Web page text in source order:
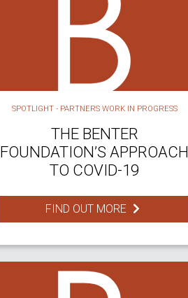
SPOTLIGHT - PARTNERS WORK IN PROGRESS
THE BENTER
FOUNDATION’S APPROACH
TO COVID-19
FIND OUT MORE